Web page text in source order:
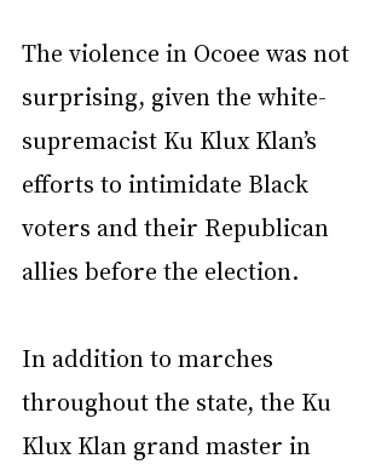
The violence in Ocoee was not
surprising, given the white-
supremacist Ku Klux Klan’s
efforts to intimidate Black
voters and their Republican
allies before the election.
In addition to marches
throughout the state, the Ku
Klux Klan grand master in